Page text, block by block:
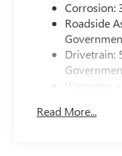
Corrosion:
Roadside
Drivetrain:
Warranty:
Read More...